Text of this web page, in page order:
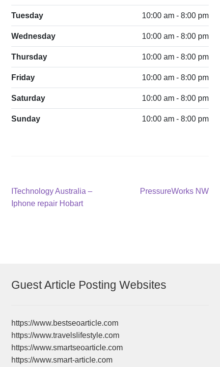
Tuesday 10:00 am - 8:00 pm
Wednesday 10:00 am - 8:00 pm
Thursday 10:00 am - 8:00 pm
Friday 10:00 am - 8:00 pm
Saturday 10:00 am - 8:00 pm
Sunday 10:00 am - 8:00 pm
Post
navigation
Previous
post:
ITechnology Australia –
Iphone repair Hobart
Next
PressureWorks NW
Guest Article Posting Websites
https://www.bestseoarticle.com
https://www.travelslifestyle.com
https://www.smartseoarticle.com
https://www.smart-article.com